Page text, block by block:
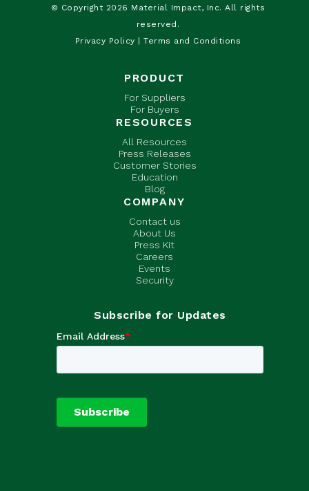
© Copyright 2026 Material Impact, Inc. All rights
reserved.
Privacy Policy |Terms and Conditions
PRODUCT
For Suppliers
For Buyers
RESOURCES
All Resources
Press Releases
Customer Stories
Education
Blog
COMPANY
Contact us
About Us
Press Kit
Careers
Events
Security
Subscribe for Updates